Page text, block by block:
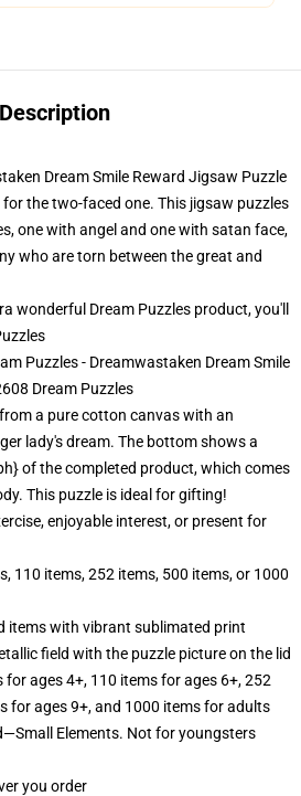
Description
Dream Smile Reward Jigsaw Puzzle
the two-faced one. This jigsaw puzzles
one with angel and one with satan face,
who are torn between the great and
wonderful Dream Puzzles product, you'll
Puzzles - Dreamwastaken Dream Smile
Dream Puzzles
a pure cotton canvas with an
lady's dream. The bottom shows a
of the completed product, which comes
This puzzle is ideal for gifting!
enjoyable interest, or present for
110 items, 252 items, 500 items, or 1000
items with vibrant sublimated print
field with the puzzle picture on the lid
for ages 4+, 110 items for ages 6+, 252
for ages 9+, and 1000 items for adults
Elements. Not for youngsters
you order